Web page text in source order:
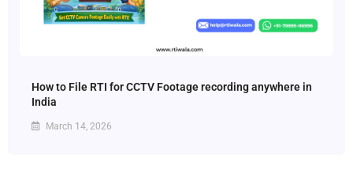
How to File RTI for CCTV Footage recording anywhere in
India
March 14, 2026